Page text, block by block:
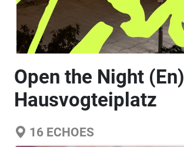
Open the Night (En)
Hausvogteiplatz
16 ECHOES